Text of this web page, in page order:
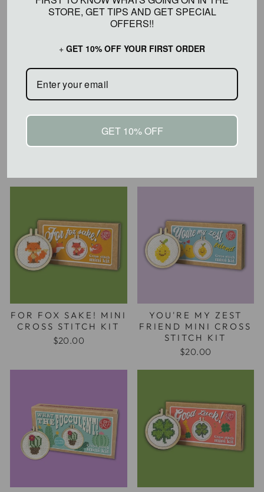
I LOVE YOU CHERRY
MUCH! MINI CROSS
I LOVE YOU MINI
CROSS STITCH KIT
FOR FOX SAKE! MINI
CROSS STITCH KIT
$20.00
YOU'RE MY ZEST
FRIEND MINI CROSS
STITCH KIT
$20.00
STORE, GET TIPS AND GET SPECIAL OFFERS!!
GET 10% OFF